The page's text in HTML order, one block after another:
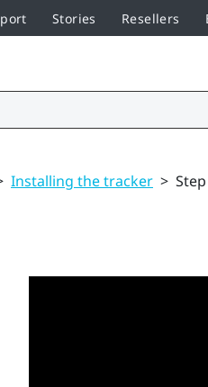
Stories Resellers
Installing the tracker >